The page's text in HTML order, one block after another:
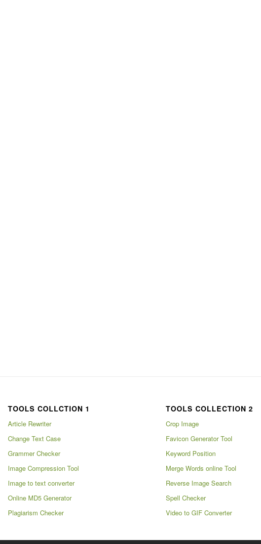
TOOLS COLLCTION 1
Article Rewriter
Change Text Case
Grammer Checker
Image Compression Tool
Image to text converter
Online MD5 Generator
Plagiarism Checker
TOOLS COLLECTION 2
Crop Image
Favicon Generator Tool
Keyword Position
Merge Words online Tool
Reverse Image Search
Spell Checker
Video to GIF Converter